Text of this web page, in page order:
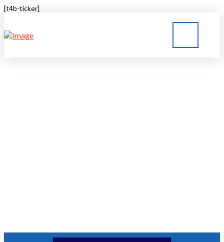
[t4b-ticker]